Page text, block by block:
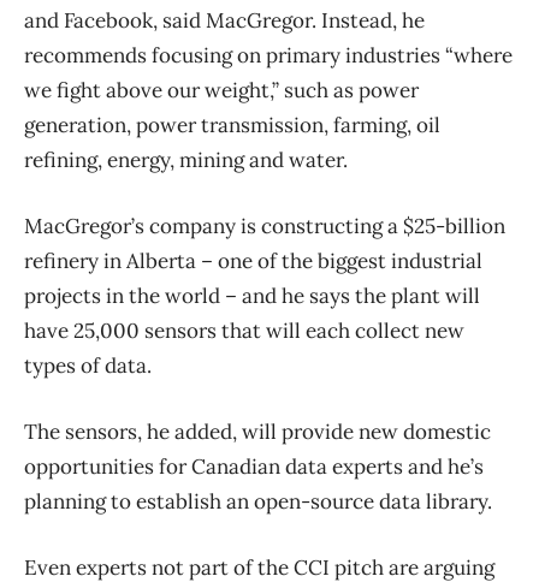
and Facebook, said MacGregor. Instead, he
recommends focusing on primary industries “where
we fight above our weight,” such as power
generation, power transmission, farming, oil
refining, energy, mining and water.
MacGregor’s company is constructing a $25-billion
refinery in Alberta – one of the biggest industrial
projects in the world – and he says the plant will
have 25,000 sensors that will each collect new
types of data.
The sensors, he added, will provide new domestic
opportunities for Canadian data experts and he’s
planning to establish an open-source data library.
Even experts not part of the CCI pitch are arguing